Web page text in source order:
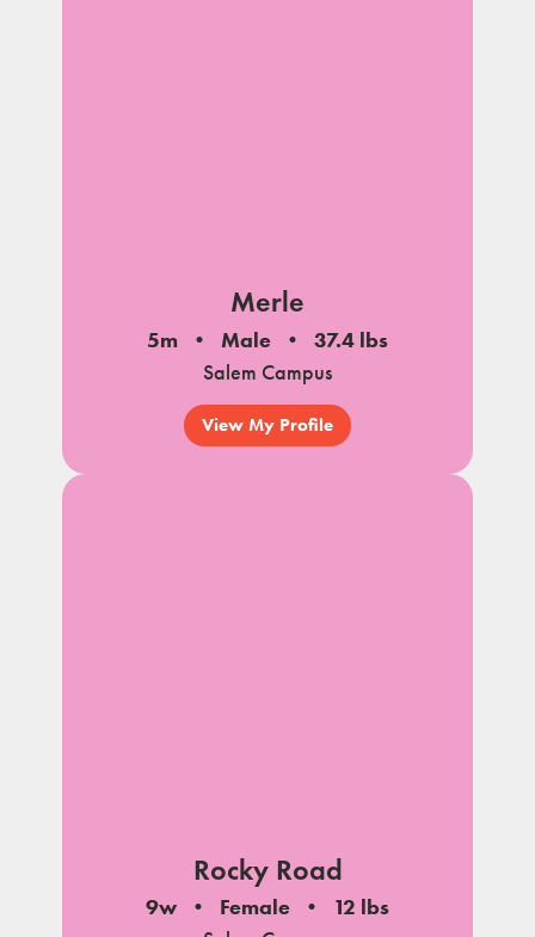
Merle
5m Male
37.4 lbs
Salem Campus
View My Profile
Rocky Road
9w Female
12 lbs